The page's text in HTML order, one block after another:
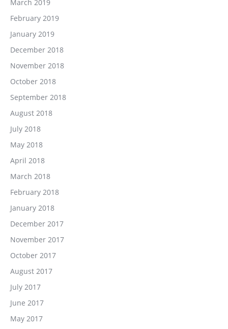
March 2019
February 2019
January 2019
December 2018
November 2018
October 2018
September 2018
August 2018
July 2018
May 2018
April 2018
March 2018
February 2018
January 2018
December 2017
November 2017
October 2017
August 2017
July 2017
June 2017
May 2017